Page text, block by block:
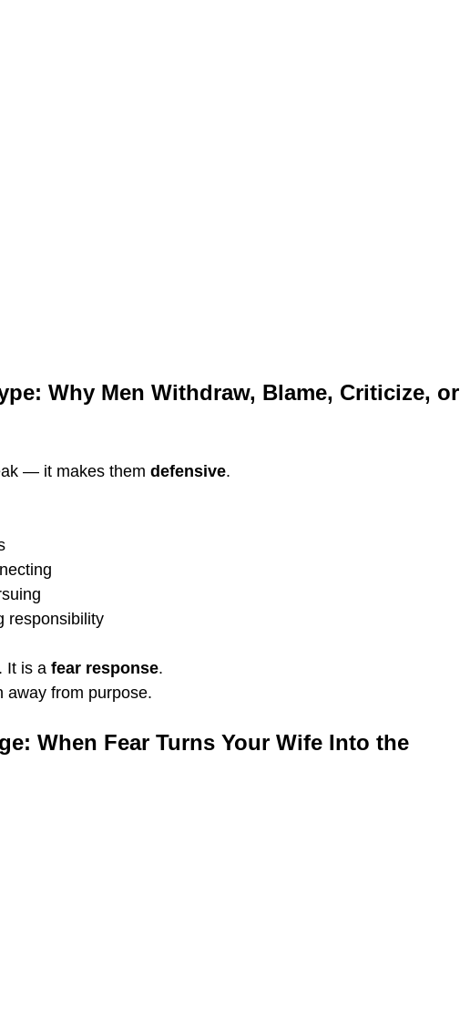
Why Men Withdraw, Blame, Criticize, or
— it makes them defensive.
responsibility
It is a fear response.
away from purpose.
When Fear Turns Your Wife Into the